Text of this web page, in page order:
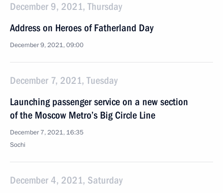
December 9, 2021, Thursday
Address on Heroes of Fatherland Day
December 9, 2021, 09:00
December 7, 2021, Tuesday
Launching passenger service on a new section
of the Moscow Metro’s Big Circle Line
December 7, 2021, 16:35
Sochi
December 4, 2021, Saturday